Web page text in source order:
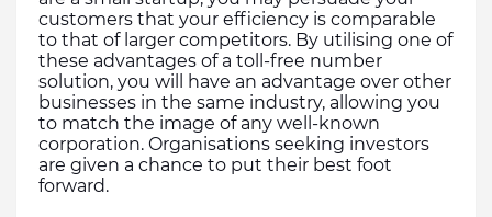
customers that your efficiency is comparable
to that of larger competitors. By utilising one of
these advantages of a toll-free number
solution, you will have an advantage over other
businesses in the same industry, allowing you
to match the image of any well-known
corporation. Organisations seeking investors
are given a chance to put their best foot
forward.